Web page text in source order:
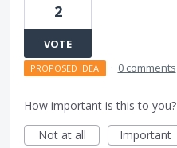
2
VOTE
PROPOSED IDEA · 0 comments
How important is this to you?
Not at all
Important